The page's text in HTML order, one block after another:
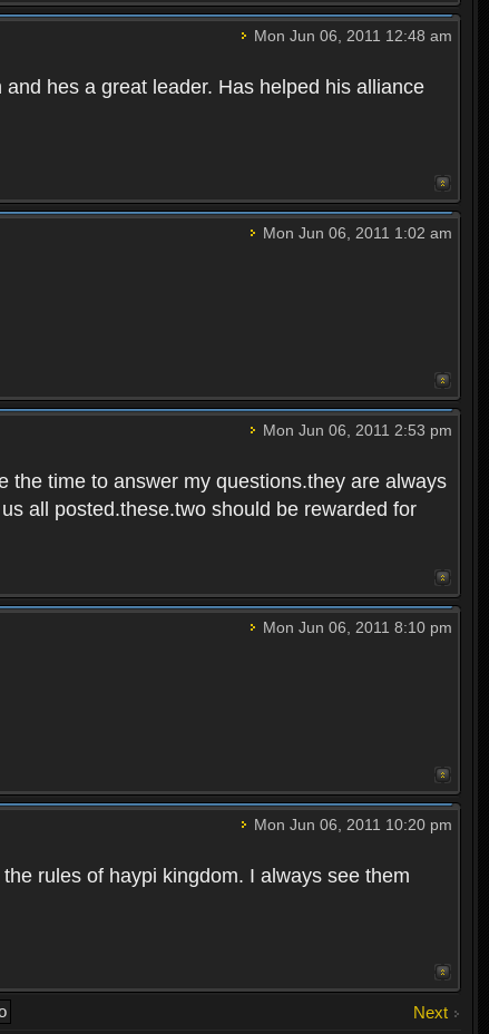
Mon Jun 06, 2011 12:48 am
hes a great leader. Has helped his alliance
Mon Jun 06, 2011 1:02 am
Mon Jun 06, 2011 2:53 pm
the time to answer my questions.they are always
all posted.these.two should be rewarded for
Mon Jun 06, 2011 8:10 pm
Mon Jun 06, 2011 10:20 pm
rules of haypi kingdom. I always see them
Next